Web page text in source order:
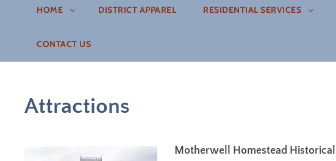
HOME DISTRICT APPAREL RESIDENTIAL SERVICES
CONTACT US
Attractions
Motherwell Homestead Historical